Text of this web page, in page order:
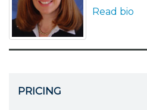
Read bio
PRICING